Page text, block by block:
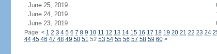
June 25, 2019
June 24, 2019
June 23, 2019
Page: < 1 2 3 4 5 6 7 8 9 10 11 12 13 14 15 16 17 18 19 20 21 22 23 24
44 45 46 47 48 49 50 51 52 53 54 55 56 57 58 59 60 >